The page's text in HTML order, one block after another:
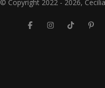
© Copyright 2022 - 2026,